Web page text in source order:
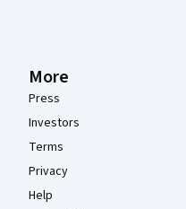
More
Press
Investors
Terms
Privacy
Help